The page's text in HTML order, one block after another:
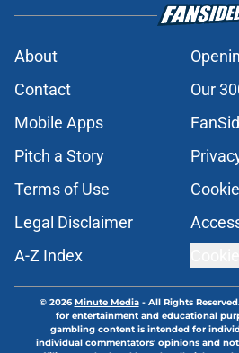
About
Contact
Our
Mobile Apps
Pitch a Story
Terms of Use
Legal Disclaimer
A-Z Index
© 2026Minute Media- All Rights
for entertainment and educational
gambling content is intended for
individual commentators' opinions and